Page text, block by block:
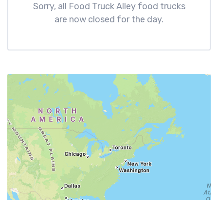
Sorry, all Food Truck Alley food trucks
are now closed for the day.